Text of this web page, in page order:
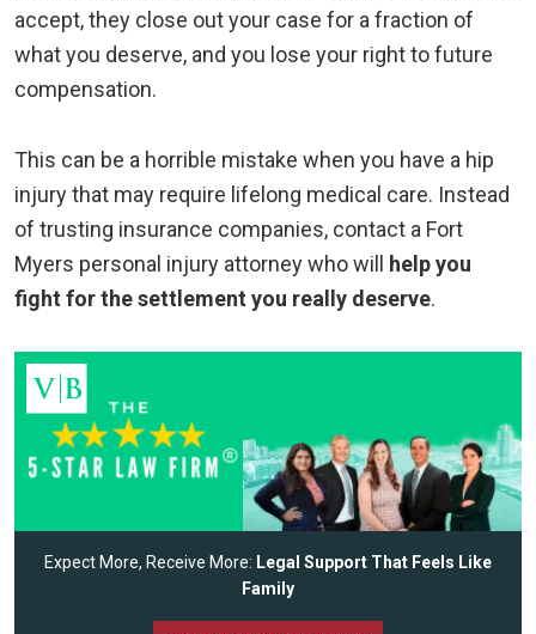
accept, they close out your case for a fraction of
what you deserve, and you lose your right to future
compensation.
This can be a horrible mistake when you have a hip
injury that may require lifelong medical care. Instead
of trusting insurance companies, contact a Fort
Myers personal injury attorney who will
help you
fight for the settlement you really deserve.
Expect More, Receive More: Legal Support That Feels Like
Family